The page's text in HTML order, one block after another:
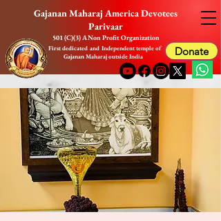
Gajanan Maharaj America Devotees
Parivaar
First dedicated and Independent temple of
Gajanan Maharaj outside India
501 (C)(3) A Non Profit Organization
Donate